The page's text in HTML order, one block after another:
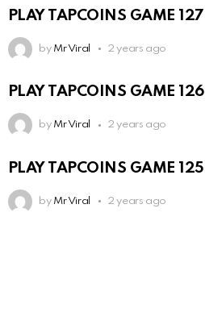
PLAY TAPCOINS GAME 127
by Mr Viral 2 years ago
PLAY TAPCOINS GAME 126
by Mr Viral 2 years ago
PLAY TAPCOINS GAME 125
by Mr Viral 2 years ago